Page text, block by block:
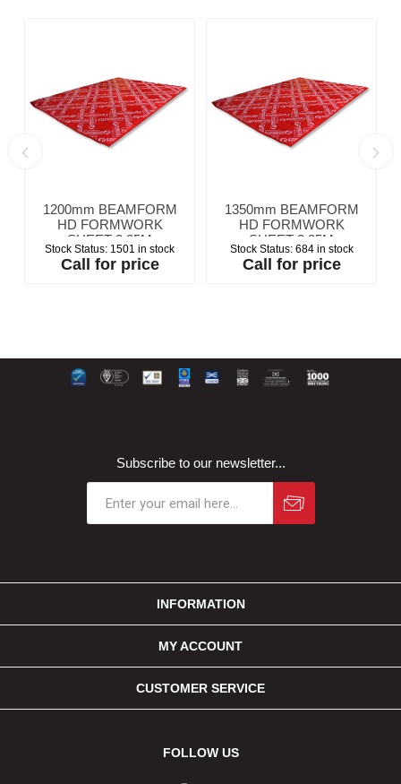
1200mm BEAMFORM
HD FORMWORK
SHEET 2.25M
Stock Status: 1501 in stock
Call for price
1350mm BEAMFORM
HD FORMWORK
SHEET 2.25M
Stock Status: 684 in stock
Call for price
Subscribe to our newsletter...
INFORMATION
MY ACCOUNT
CUSTOMER SERVICE
FOLLOW US